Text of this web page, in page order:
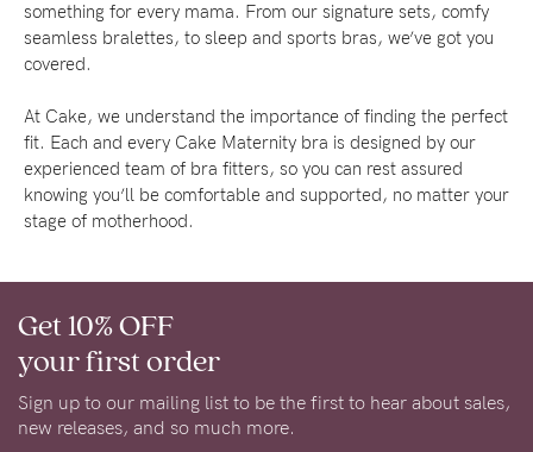
Care
About us
General Qs
Contact Us
Find out more Find out more
NEED
Our
support
team
is
something for every mama. From our signature sets, comfy
seamless bralettes, to sleep and sports bras, we’ve got you
covered.
At Cake, we understand the importance of finding the perfect
fit. Each and every Cake Maternity bra is designed by our
experienced team of bra fitters, so you can rest assured
knowing you’ll be comfortable and supported, no matter your
stage of motherhood.
Get 10% OFF
your first order
Sign up to our mailing list to be the first to hear about sales,
new releases, and so much more.